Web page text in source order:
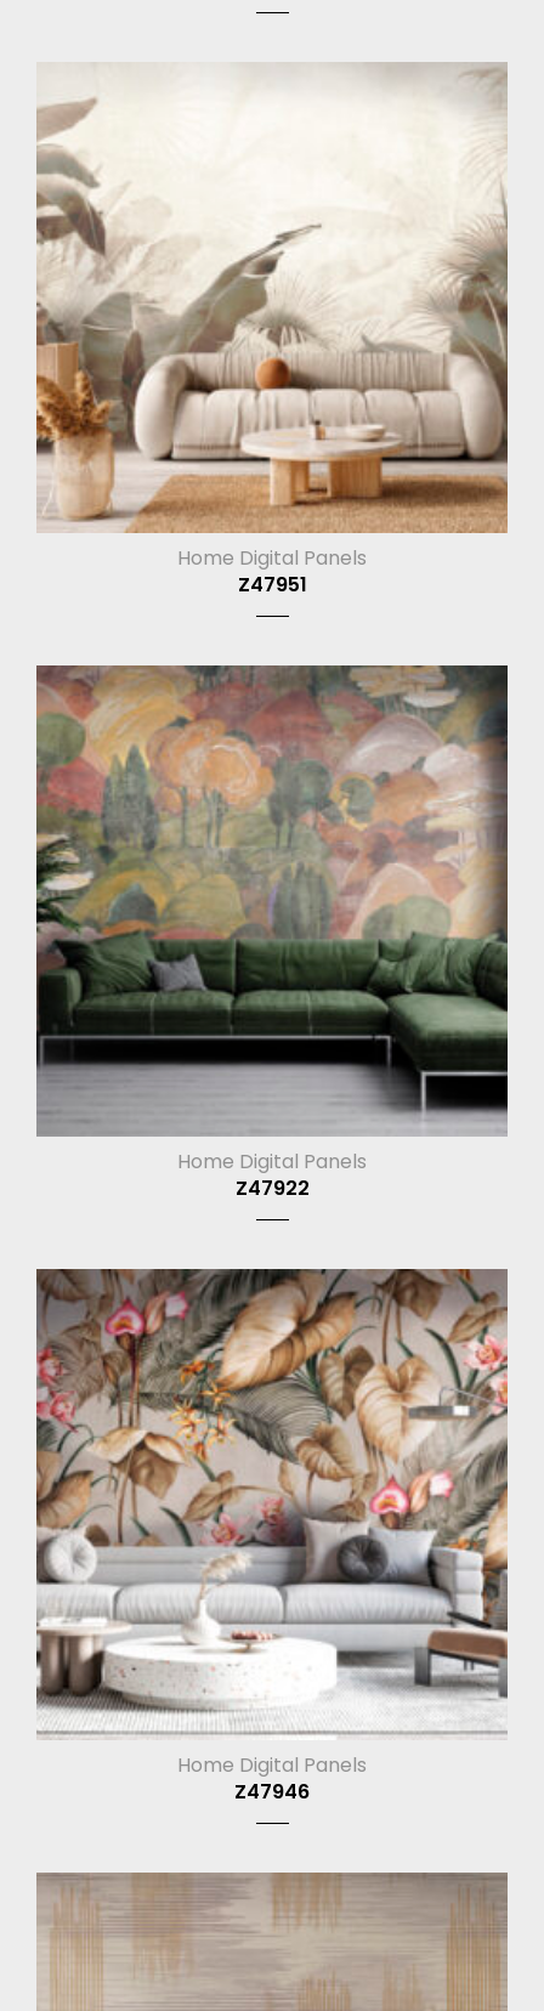
Home Digital Panels
Z47951
Home Digital Panels
Z47922
Home Digital Panels
Z47946